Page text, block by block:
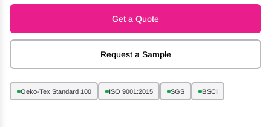
Get a Quote
Request a Sample
Oeko-Tex Standard 100 ISO 9001:2015 SGS BSCI